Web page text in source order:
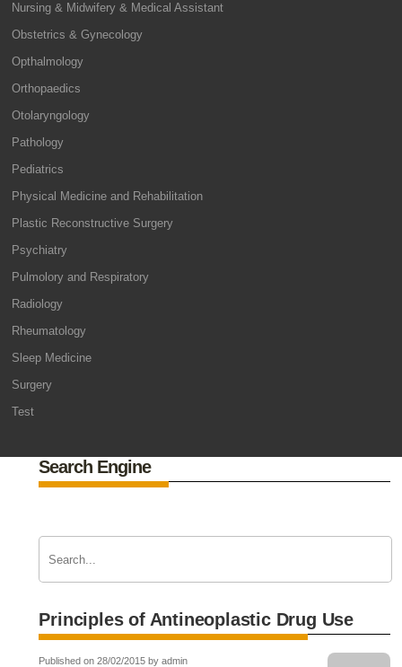
Nursing & Midwifery & Medical Assistant
Obstetrics & Gynecology
Opthalmology
Orthopaedics
Otolaryngology
Pathology
Pediatrics
Physical Medicine and Rehabilitation
Plastic Reconstructive Surgery
Psychiatry
Pulmolory and Respiratory
Radiology
Rheumatology
Sleep Medicine
Surgery
Test
Search Engine
Principles of Antineoplastic Drug Use
Published on 28/02/2015 by admin